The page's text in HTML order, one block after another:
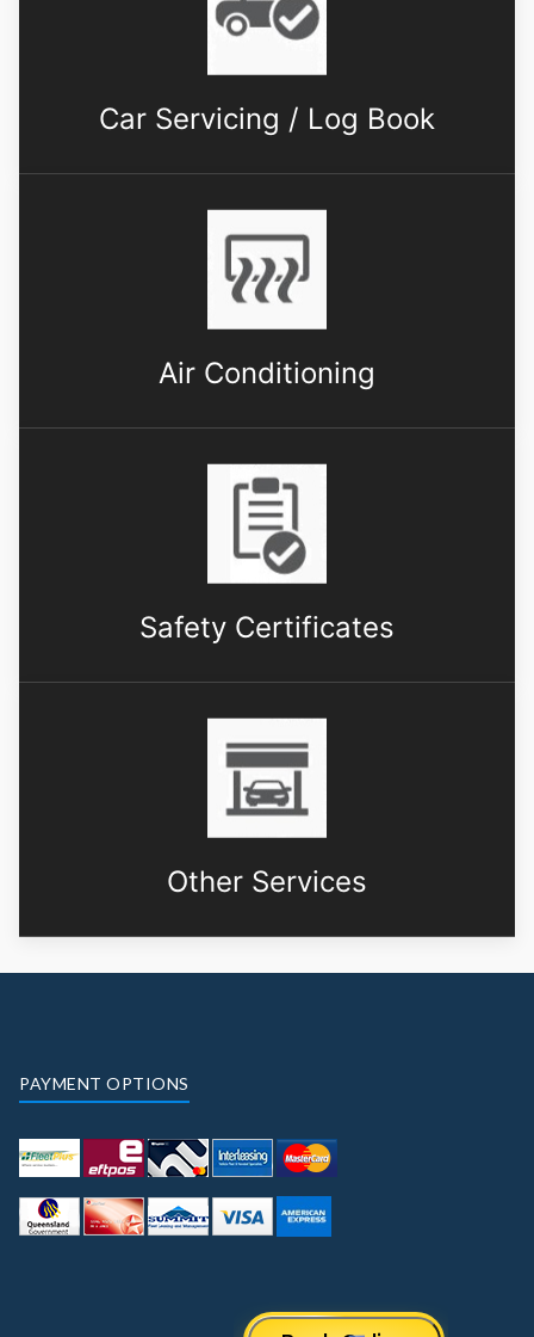
Car Servicing / Log Book
Air Conditioning
Safety Certificates
Other Services
PAYMENT OPTIONS